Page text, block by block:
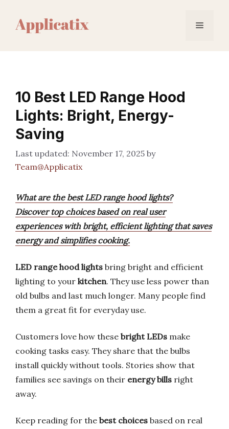
content
Menu
10 Best LED Range Hood
Lights: Bright, Energy-
Saving
November 17, 2025 by
Team@Applicatix
What are the best LED range hood lights?
Discover top choices based on real user
experiences with bright, efficient lighting that saves
energy and simplifies cooking.
LED range hood lights bring bright and efficient
lighting to your kitchen. They use less power than
old bulbs and last much longer. Many people find
them a great fit for everyday use.
Customers love how these bright LEDs make
cooking tasks easy. They share that the bulbs
install quickly without tools. Stories show that
families see savings on their energy bills right
away.
Keep reading for the best choices based on real